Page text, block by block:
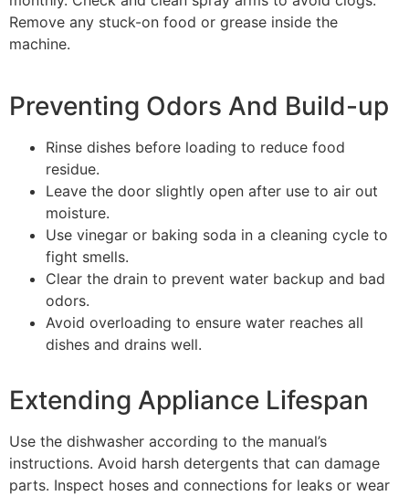
Remove any stuck-on food or grease inside the
machine.
Preventing Odors And Build-up
Rinse dishes before loading to reduce food
residue.
Leave the door slightly open after use to air out
moisture.
Use vinegar or baking soda in a cleaning cycle to
fight smells.
Clear the drain to prevent water backup and bad
odors.
Avoid overloading to ensure water reaches all
dishes and drains well.
Extending Appliance Lifespan
Use the dishwasher according to the manual’s
instructions. Avoid harsh detergents that can damage
parts. Inspect hoses and connections for leaks or wear